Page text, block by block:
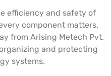
efficiency and safety of
component matters.
from Arising Metech Pvt.
and protecting
systems.